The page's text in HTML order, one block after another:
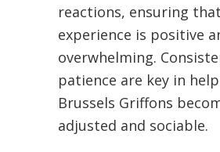
reactions, ensuring
experience is positive
overwhelming.
patience are key in
Brussels Griffons
adjusted and sociable.